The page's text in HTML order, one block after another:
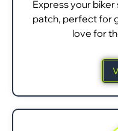
Express your
patch, perfect for
love for